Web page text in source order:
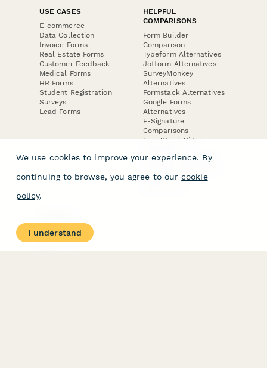
USE CASES
E-commerce
Data Collection
Invoice Forms
Real Estate Forms
Customer Feedback
Medical Forms
HR Forms
Student Registration
Surveys
Lead Forms
HELPFUL
COMPARISONS
Form Builder
Comparison
Typeform Alternatives
Jotform Alternatives
SurveyMonkey
Alternatives
Formstack Alternatives
Google Forms
Alternatives
E-Signature
Comparisons
FormStack Sign
DocuSign Alternative
Jotform Sign
About
Contact Us
We use cookies to improve your experience. By
continuing to browse, you agree to our cookie
policy.
I understand